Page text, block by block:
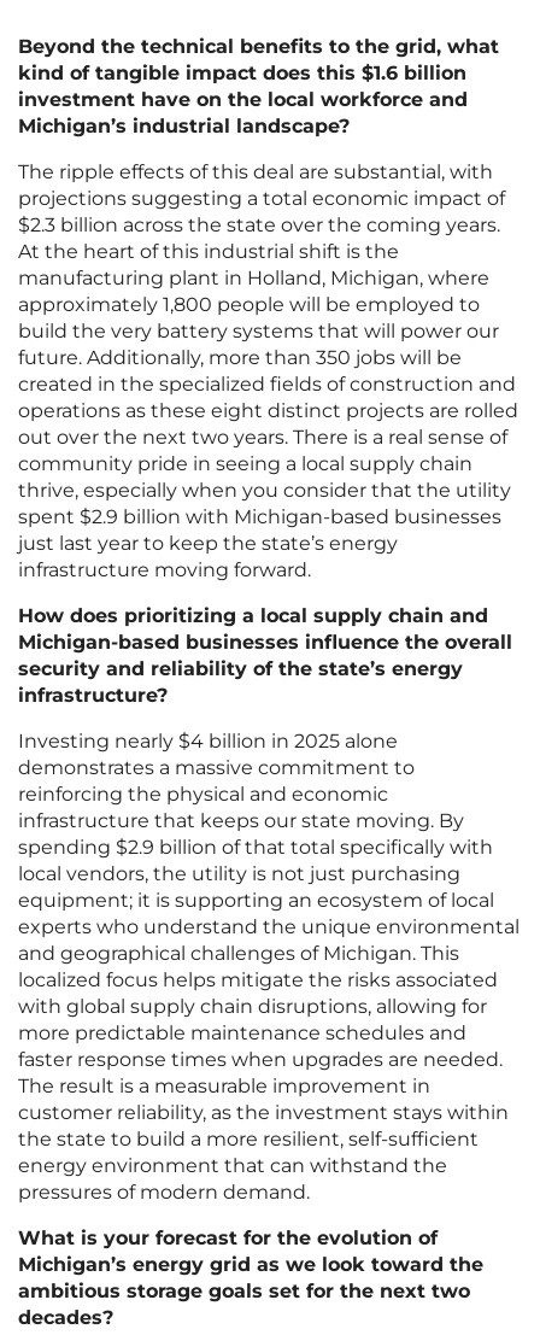
Beyond the technical benefits to the grid, what
kind of tangible impact does this $1.6 billion
investment have on the local workforce and
Michigan’s industrial landscape?
The ripple effects of this deal are substantial, with
projections suggesting a total economic impact of
$2.3 billion across the state over the coming years.
At the heart of this industrial shift is the
manufacturing plant in Holland, Michigan, where
approximately 1,800 people will be employed to
build the very battery systems that will power our
future. Additionally, more than 350 jobs will be
created in the specialized fields of construction and
operations as these eight distinct projects are rolled
out over the next two years. There is a real sense of
community pride in seeing a local supply chain
thrive, especially when you consider that the utility
spent $2.9 billion with Michigan-based businesses
just last year to keep the state’s energy
infrastructure moving forward.
How does prioritizing a local supply chain and
Michigan-based businesses influence the overall
security and reliability of the state’s energy
infrastructure?
Investing nearly $4 billion in 2025 alone
demonstrates a massive commitment to
reinforcing the physical and economic
infrastructure that keeps our state moving. By
spending $2.9 billion of that total specifically with
local vendors, the utility is not just purchasing
equipment; it is supporting an ecosystem of local
experts who understand the unique environmental
and geographical challenges of Michigan. This
localized focus helps mitigate the risks associated
with global supply chain disruptions, allowing for
more predictable maintenance schedules and
faster response times when upgrades are needed.
The result is a measurable improvement in
customer reliability, as the investment stays within
the state to build a more resilient, self-sufficient
energy environment that can withstand the
pressures of modern demand.
What is your forecast for the evolution of
Michigan’s energy grid as we look toward the
ambitious storage goals set for the next two
decades?